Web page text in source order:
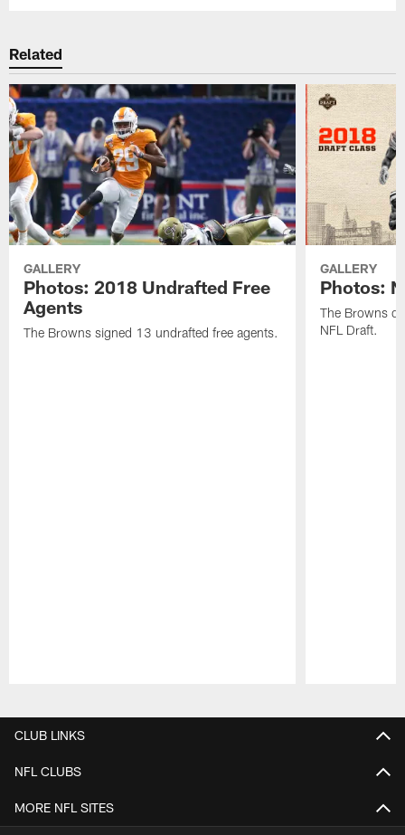
Related
GALLERY
Photos: 2018 Undrafted Free
Agents
The Browns signed 13 undrafted free agents.
GALLERY
Photos:
The Browns
NFL Draft.
CLUB LINKS
NFL CLUBS
MORE NFL SITES